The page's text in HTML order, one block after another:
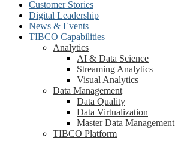
Customer Stories
Digital Leadership
News & Events
TIBCO Capabilities
Analytics
AI & Data Science
Streaming Analytics
Visual Analytics
Data Management
Data Quality
Data Virtualization
Master Data Management
TIBCO Platform